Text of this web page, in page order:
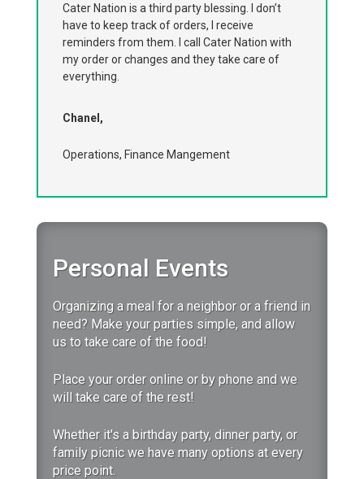
Cater Nation is a third party blessing. I don’t
have to keep track of orders, I receive
reminders from them. I call Cater Nation with
my order or changes and they take care of
everything.
Chanel,
Operations, Finance Mangement
Personal Events
Organizing a meal for a neighbor or a friend in
need? Make your parties simple, and allow
us to take care of the food!
Place your order online or by phone and we
will take care of the rest!
Whether it's a birthday party, dinner party, or
family picnic we have many options at every
price point.